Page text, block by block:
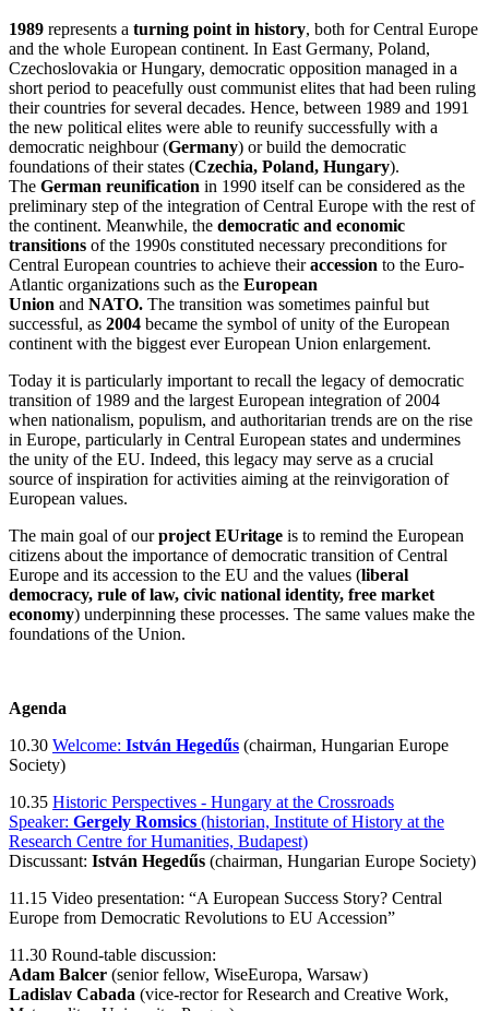
1989 represents a turning point in history, both for Central Europe
and the whole European continent. In East Germany, Poland,
Czechoslovakia or Hungary, democratic opposition managed in a
short period to peacefully oust communist elites that had been ruling
their countries for several decades. Hence, between 1989 and 1991
the new political elites were able to reunify successfully with a
democratic neighbour (Germany) or build the democratic
foundations of their states (Czechia, Poland, Hungary).
The German reunification in 1990 itself can be considered as the
preliminary step of the integration of Central Europe with the rest of
the continent. Meanwhile, the democratic and economic
transitions of the 1990s constituted necessary preconditions for
Central European countries to achieve theiraccession to the Euro-
Atlantic organizations such as the European
Union and NATO. The transition was sometimes painful but
successful, as 2004 became the symbol of unity of the European
continent with the biggest ever European Union enlargement.
Today it is particularly important to recall the legacy of democratic
transition of 1989 and the largest European integration of 2004
when nationalism, populism, and authoritarian trends are on the rise
in Europe, particularly in Central European states and undermines
the unity of the EU. Indeed, this legacy may serve as a crucial
source of inspiration for activities aiming at the reinvigoration of
European values.
The main goal of ourproject EUritage is to remind the European
citizens about the importance of democratic transition of Central
Europe and its accession to the EU and the values (liberal
democracy, rule of law, civic national identity, free market
economy) underpinning these processes. The same values make the
foundations of the Union.
Agenda
10.30 Welcome: István Hegedűs (chairman, Hungarian Europe
Society)
10.35 Historic Perspectives - Hungary at the Crossroads
Speaker: Gergely Romsics (historian, Institute of History at the
Research Centre for Humanities, Budapest)
Discussant: István Hegedűs (chairman, Hungarian Europe Society)
11.15 Video presentation: “A European Success Story? Central
Europe from Democratic Revolutions to EU Accession”
11.30 Round-table discussion:
Adam Balcer (senior fellow, WiseEuropa, Warsaw)
Ladislav Cabada (vice-rector for Research and Creative Work,